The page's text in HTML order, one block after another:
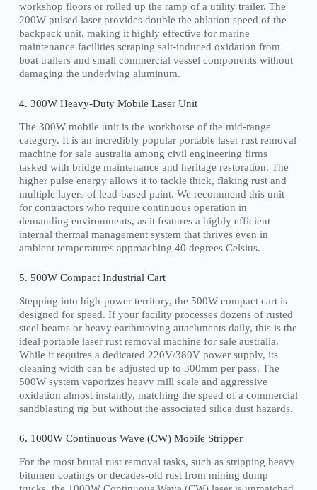
workshop floors or rolled up the ramp of a utility trailer. The
200W pulsed laser provides double the ablation speed of the
backpack unit, making it highly effective for marine
maintenance facilities scraping salt-induced oxidation from
boat trailers and small commercial vessel components without
damaging the underlying aluminum.
4. 300W Heavy-Duty Mobile Laser Unit
The 300W mobile unit is the workhorse of the mid-range
category. It is an incredibly popular portable laser rust removal
machine for sale australia among civil engineering firms
tasked with bridge maintenance and heritage restoration. The
higher pulse energy allows it to tackle thick, flaking rust and
multiple layers of lead-based paint. We recommend this unit
for contractors who require continuous operation in
demanding environments, as it features a highly efficient
internal thermal management system that thrives even in
ambient temperatures approaching 40 degrees Celsius.
5. 500W Compact Industrial Cart
Stepping into high-power territory, the 500W compact cart is
designed for speed. If your facility processes dozens of rusted
steel beams or heavy earthmoving attachments daily, this is the
ideal portable laser rust removal machine for sale australia.
While it requires a dedicated 220V/380V power supply, its
cleaning width can be adjusted up to 300mm per pass. The
500W system vaporizes heavy mill scale and aggressive
oxidation almost instantly, matching the speed of a commercial
sandblasting rig but without the associated silica dust hazards.
6. 1000W Continuous Wave (CW) Mobile Stripper
For the most brutal rust removal tasks, such as stripping heavy
bitumen coatings or decades-old rust from mining dump